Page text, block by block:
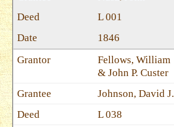
L 001
1846
Fellows, William
& John P. Custer
Johnson, David J.
L 038